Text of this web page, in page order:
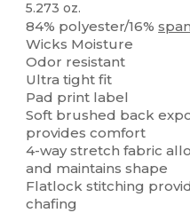
5.273 oz.
84% polyester/16%
Wicks Moisture
Odor resistant
Ultra tight fit
Pad print label
Soft brushed back
provides comfort
4-way stretch fabric
and maintains shape
Flatlock stitching
chafing